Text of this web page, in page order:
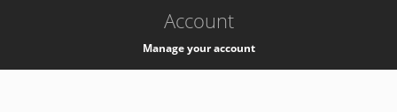
Account
Manage your account